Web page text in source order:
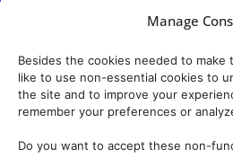
Manage
Besides the cookies needed to make
like to use non-essential cookies to
the site and to improve your
remember your preferences or
Do you want to accept these non-